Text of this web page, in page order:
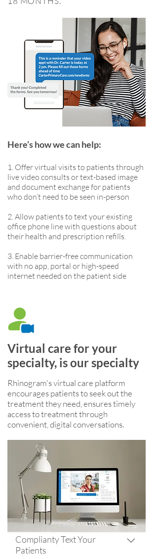
Here’s how we can help:
1. Offer virtual visits to patients through
live video consults or text-based image
and document exchange for patients
who don’t need to be seen in-person
2. Allow patients to text your existing
office phone line with questions about
their health and prescription refills.
3. Enable barrier-free communication
with no app, portal or high-speed
internet needed on the patient side
Virtual care for your
specialty, is our specialty
Rhinogram's virtual care platform
encourages patients to seek out the
treatment they need, ensures timely
access to treatment through
convenient, digital conversations.
Complianty Text Your
Patients